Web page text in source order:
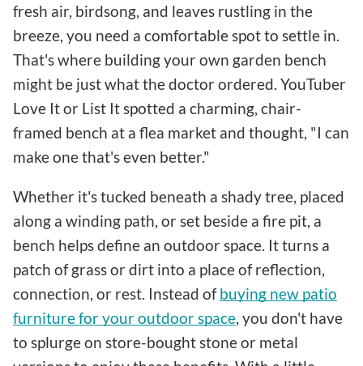
fresh air, birdsong, and leaves rustling in the
breeze, you need a comfortable spot to settle in.
That's where building your own garden bench
might be just what the doctor ordered. YouTuber
Love It or List It spotted a charming, chair-
framed bench at a flea market and thought, "I can
make one that's even better."
Whether it's tucked beneath a shady tree, placed
along a winding path, or set beside a fire pit, a
bench helps define an outdoor space. It turns a
patch of grass or dirt into a place of reflection,
connection, or rest. Instead ofbuying new patio
furniture for your outdoor space , you don't have
to splurge on store-bought stone or metal